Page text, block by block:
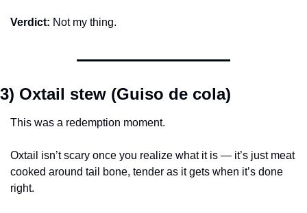
Verdict: Not my thing.
3) Oxtail stew (Guiso de cola)
This was a redemption moment.
Oxtail isn’t scary once you realize what it is — it’s just meat
cooked around tail bone, tender as it gets when it’s done
right.